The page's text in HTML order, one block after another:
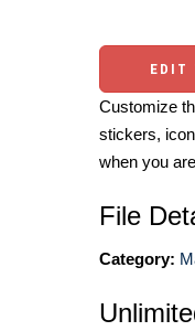
EDIT
Customize
stickers,
when you
File
Category: